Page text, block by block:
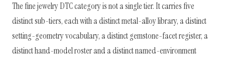
The fine jewelry DTC category is not a single tier. It carries five
distinct sub-tiers, each with a distinct metal-alloy library, a distinct
setting-geometry vocabulary, a distinct gemstone-facet register, a
distinct hand-model roster and a distinct named-environment